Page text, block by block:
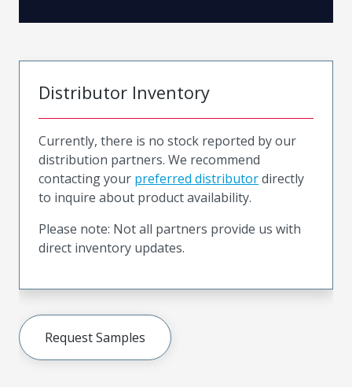
Distributor Inventory
Currently, there is no stock reported by our
distribution partners. We recommend
contacting your preferred distributordirectly
to inquire about product availability.
Please note: Not all partners provide us with
direct inventory updates.
Request Samples